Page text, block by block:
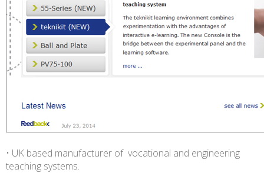
• UK based manufacturer of vocational and engineering
teaching systems.